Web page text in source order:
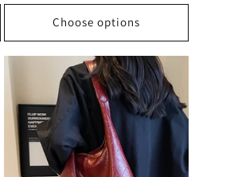
Choose options